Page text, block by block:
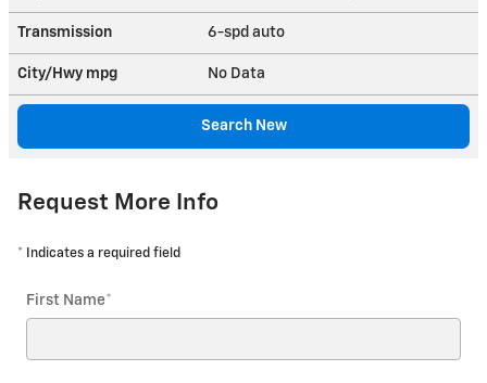
Transmission 6-spd auto
City/Hwy mpg No Data
Search New
Request More Info
* Indicates a required field
First Name*